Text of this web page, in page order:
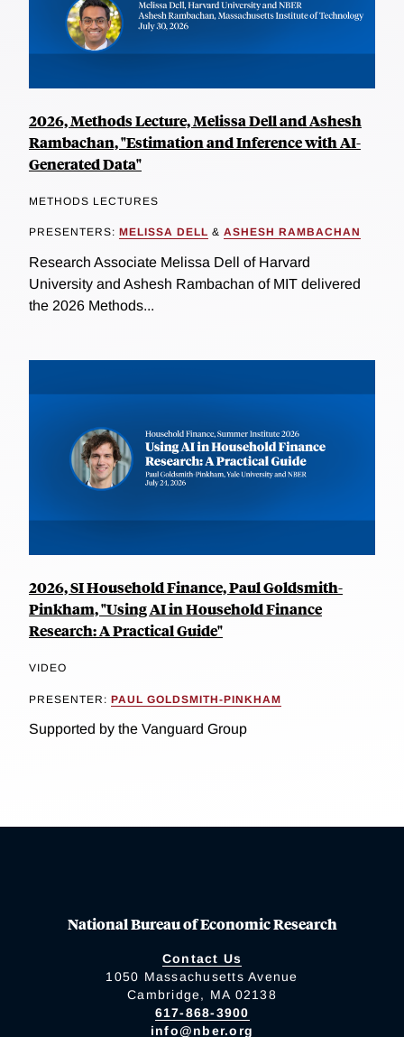
2026, Methods Lecture, Melissa Dell and Ashesh
Rambachan, "Estimation and Inference with AI-
Generated Data"
METHODS LECTURES
PRESENTERS: MELISSA DELL & ASHESH RAMBACHAN
Research Associate Melissa Dell of Harvard
University and Ashesh Rambachan of MIT delivered
the 2026 Methods...
2026, SI Household Finance, Paul Goldsmith-
Pinkham, "Using AI in Household Finance
Research: A Practical Guide"
VIDEO
PRESENTER: PAUL GOLDSMITH-PINKHAM
Supported by the Vanguard Group
National Bureau of Economic Research
Contact Us
1050 Massachusetts Avenue
Cambridge, MA 02138
617-868-3900
info@nber.org